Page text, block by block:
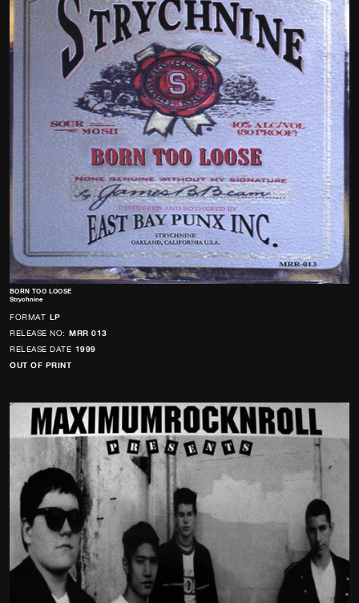
BORN TOO LOOSE
Strychnine
FORMAT LP
RELEASE NO: MRR 013
RELEASE DATE 1999
OUT OF PRINT